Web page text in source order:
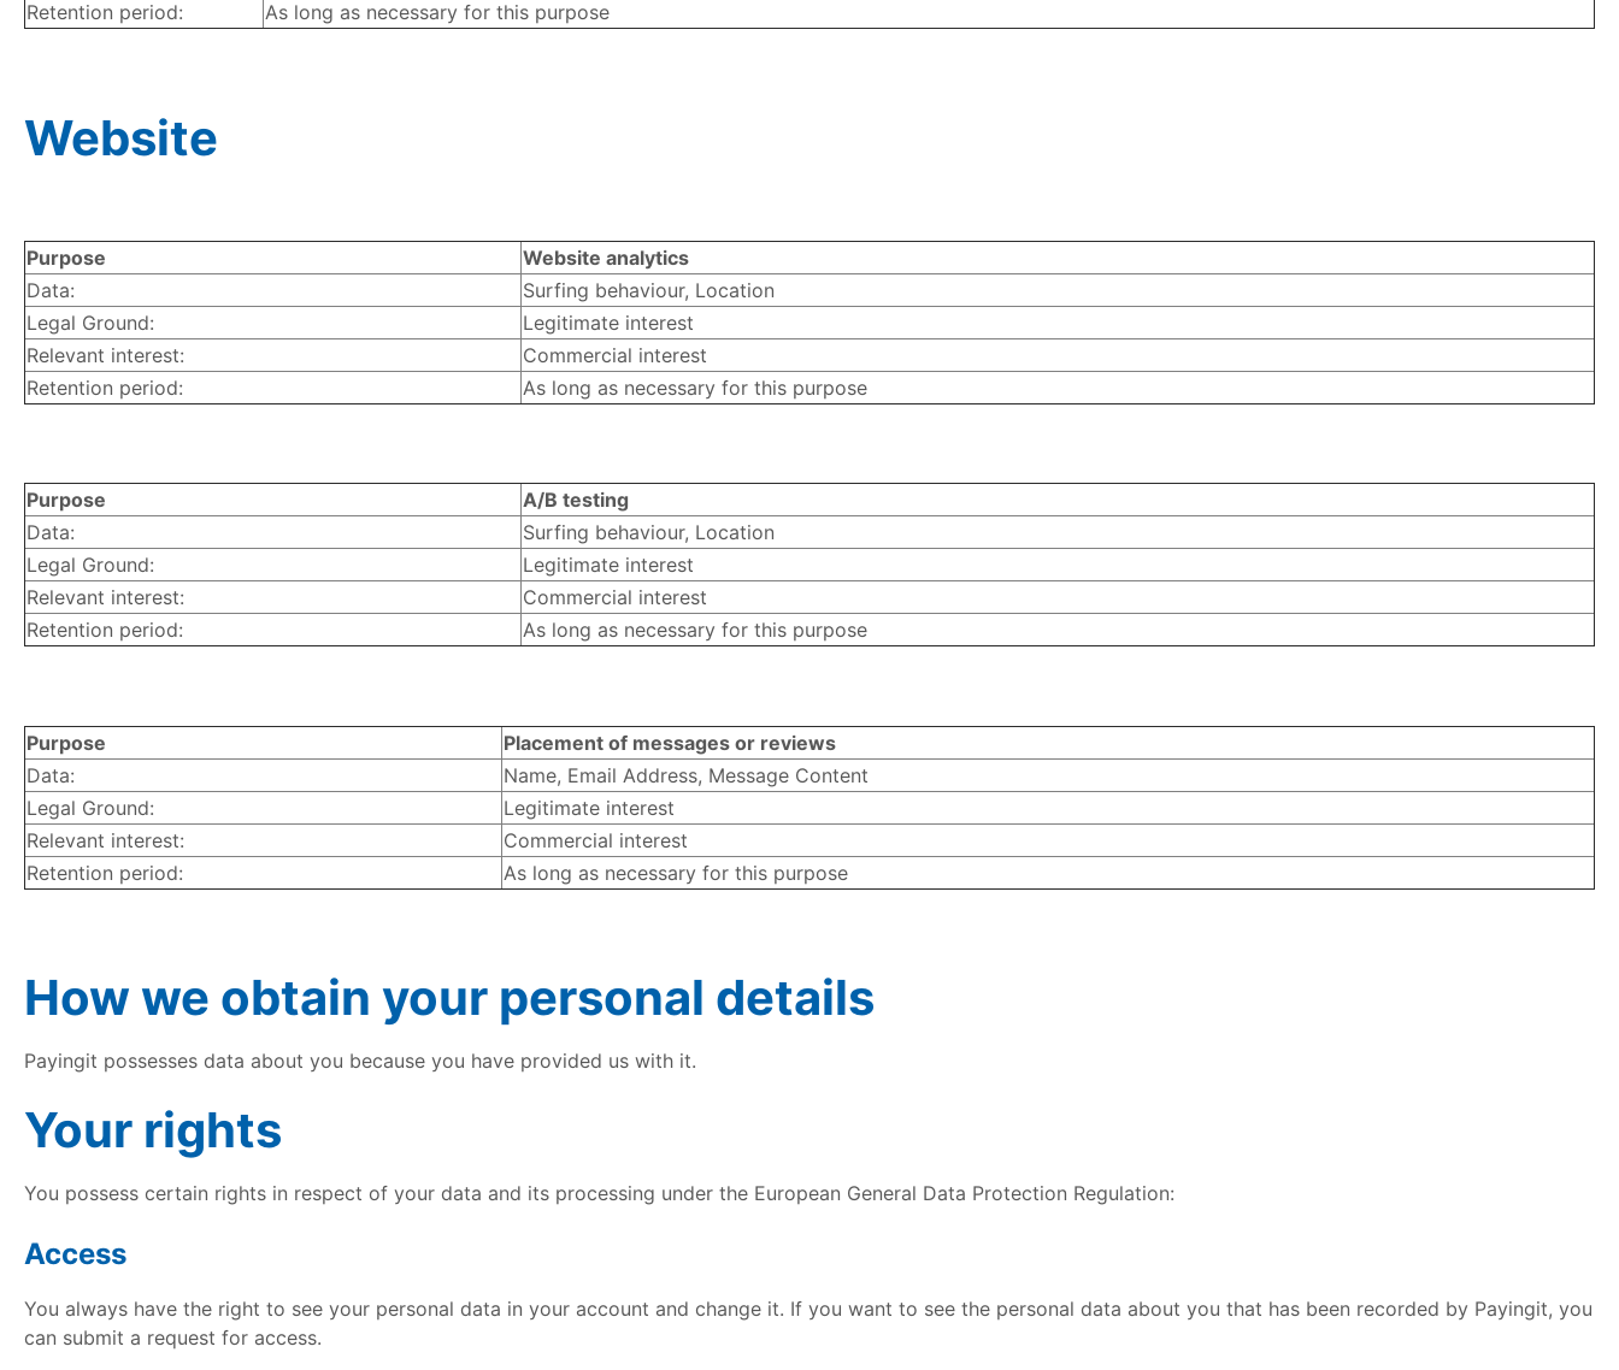
Retention period:
As long as necessary for this purpose
Website
Purpose
Website analytics
Data:
Surfing behaviour, Location
Legal Ground:
Legitimate interest
Relevant interest:
Commercial interest
Retention period:
As long as necessary for this purpose
Purpose
A/B testing
Data:
Surfing behaviour, Location
Legal Ground:
Legitimate interest
Relevant interest:
Commercial interest
Retention period:
As long as necessary for this purpose
Purpose
Placement of messages or reviews
Data:
Name, Email Address, Message Content
Legal Ground:
Legitimate interest
Relevant interest:
Commercial interest
Retention period:
As long as necessary for this purpose
How we obtain your personal details
Payingit possesses data about you because you have provided us with it.
Your rights
You possess certain rights in respect of your data and its processing under the European General Data Protection Regulation:
Access
You always have the right to see your personal data in your account and change it. If you want to see the personal data about you that has been recorded by Payingit, you
can submit a request for access.